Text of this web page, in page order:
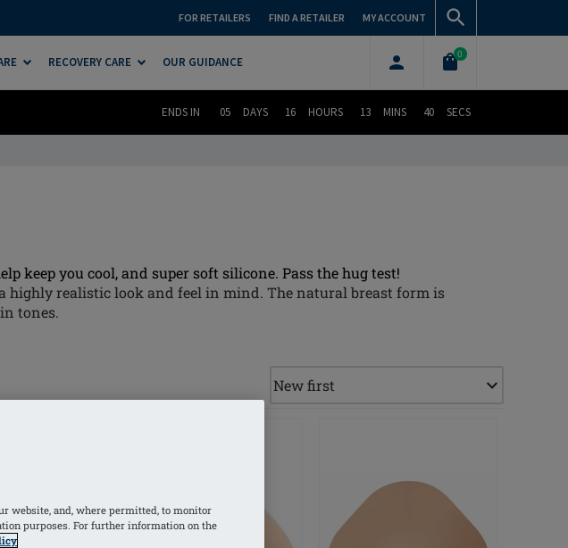
FOR RETAILERS FIND A RETAILER MY ACCOUNT
RECOVERY CARE OUR GUIDANCE
0
ENDS IN 05 DAYS 16 HOURS 13 MINS 39 SECS
keep you cool, and super soft silicone. Pass the hug test!
highly realistic look and feel in mind. The natural breast form is
tones.
website, and, where permitted, to monitor
purposes. For further information on the